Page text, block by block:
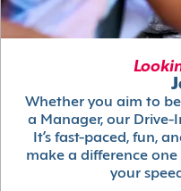
Whether you aim to
a Manager, our Drive-
It’s fast-paced, fun,
make a difference one
your